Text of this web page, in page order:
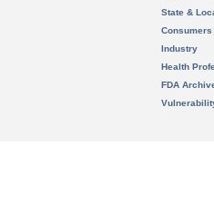
State &
Consumers
Industry
Health
FDA